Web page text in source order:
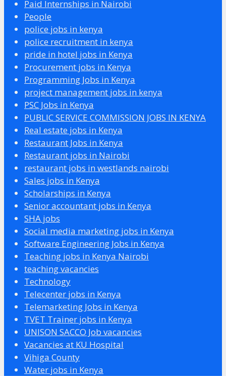
Paid Internships in Nairobi
People
police jobs in kenya
police recruitment in kenya
pride in hotel jobs in Kenya
Procurement jobs in Kenya
Programming Jobs in Kenya
project management jobs in kenya
PSC Jobs in Kenya
PUBLIC SERVICE COMMISSION JOBS IN KENYA
Real estate jobs in Kenya
Restaurant Jobs in Kenya
Restaurant jobs in Nairobi
restaurant jobs in westlands nairobi
Sales jobs in Kenya
Scholarships in Kenya
Senior accountant jobs in Kenya
SHA jobs
Social media marketing jobs in Kenya
Software Engineering Jobs in Kenya
Teaching jobs in Kenya Nairobi
teaching vacancies
Technology
Telecenter jobs in Kenya
Telemarketing Jobs in Kenya
TVET Trainer jobs in Kenya
UNISON SACCO Job vacancies
Vacancies at KU Hospital
Vihiga County
Water jobs in Kenya